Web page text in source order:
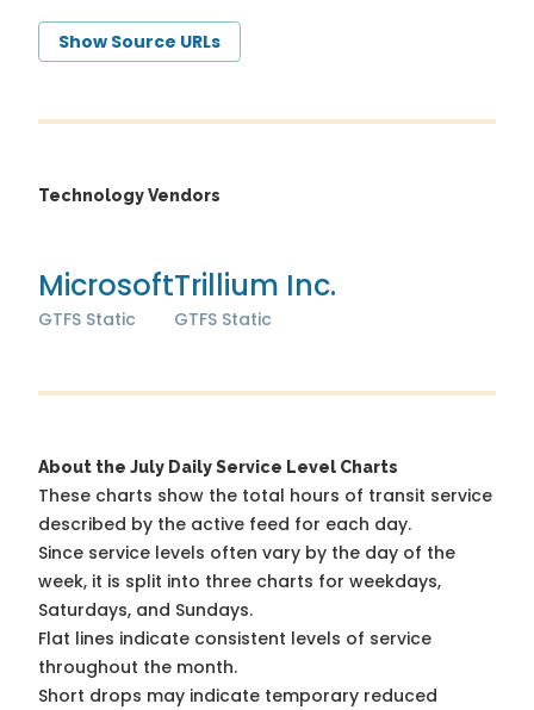
Show Source URLs
Technology Vendors
Microsoft
GTFS Static
Trillium Inc.
GTFS Static
About the July Daily Service Level Charts
These charts show the total hours of transit service
described by the active feed for each day.
Since service levels often vary by the day of the
week, it is split into three charts for weekdays,
Saturdays, and Sundays.
Flat lines indicate consistent levels of service
throughout the month.
Short drops may indicate temporary reduced